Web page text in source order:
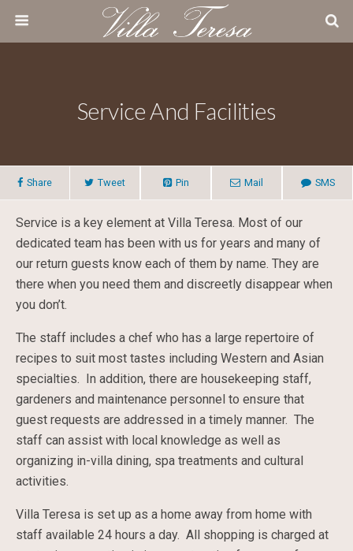
Service And Facilities
Share Tweet Pin Mail SMS
Service is a key element at Villa Teresa. Most of our
dedicated team has been with us for years and many of
our return guests know each of them by name. They are
there when you need them and discreetly disappear when
you don’t.
The staff includes a chef who has a large repertoire of
recipes to suit most tastes including Western and Asian
specialties. In addition, there are housekeeping staff,
gardeners and maintenance personnel to ensure that
guest requests are addressed in a timely manner. The
staff can assist with local knowledge as well as
organizing in-villa dining, spa treatments and cultural
activities.
Villa Teresa is set up as a home away from home with
staff available 24 hours a day. All shopping is charged at